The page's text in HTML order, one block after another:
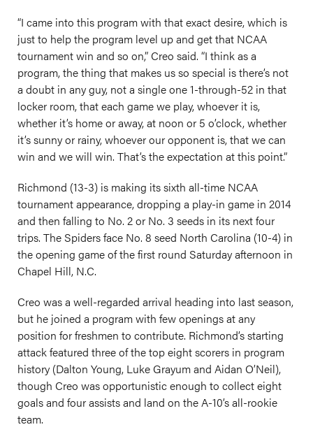
“I came into this program with that exact desire, which is
just to help the program level up and get that NCAA
tournament win and so on,” Creo said. “I think as a
program, the thing that makes us so special is there’s not
a doubt in any guy, not a single one 1-through-52 in that
locker room, that each game we play, whoever it is,
whether it’s home or away, at noon or 5 o’clock, whether
it’s sunny or rainy, whoever our opponent is, that we can
win and we will win. That’s the expectation at this point.”
Richmond (13-3) is making its sixth all-time NCAA
tournament appearance, dropping a play-in game in 2014
and then falling to No. 2 or No. 3 seeds in its next four
trips. The Spiders face No. 8 seed North Carolina (10-4) in
the opening game of the first round Saturday afternoon in
Chapel Hill, N.C.
Creo was a well-regarded arrival heading into last season,
but he joined a program with few openings at any
position for freshmen to contribute. Richmond’s starting
attack featured three of the top eight scorers in program
history (Dalton Young, Luke Grayum and Aidan O’Neil),
though Creo was opportunistic enough to collect eight
goals and four assists and land on the A-10’s all-rookie
team.